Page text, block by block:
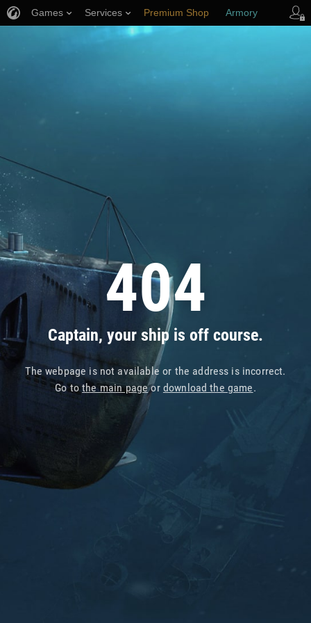
404
Captain, your ship is off course.
The webpage is not available or the address is incorrect.
Go tothe main pageor download the game.
Games Services Premium Shop Armory
Player Support